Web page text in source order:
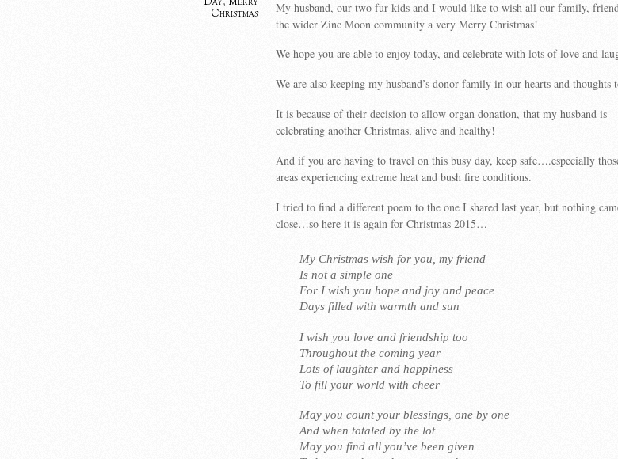
Christmas
My husband, our two fur kids and I would like to wish all our family,
the wider Zinc Moon community a very Merry Christmas!
We hope you are able to enjoy today, and celebrate with lots of love and
We are also keeping my husband’s donor family in our hearts and thoughts
It is because of their decision to allow organ donation, that my husband is
celebrating another Christmas, alive and healthy!
And if you are having to travel on this busy day, keep safe….especially
areas experiencing extreme heat and bush fire conditions.
I tried to find a different poem to the one I shared last year, but nothing
close…so here it is again for Christmas 2015…
My Christmas wish for you, my friend
Is not a simple one
For I wish you hope and joy and peace
Days filled with warmth and sun
I wish you love and friendship too
Throughout the coming year
Lots of laughter and happiness
To fill your world with cheer
May you count your blessings, one by one
And when totaled by the lot
May you find all you’ve been given